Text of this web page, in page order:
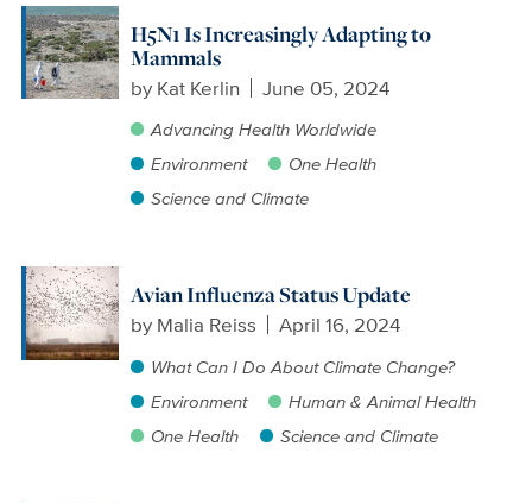
H5N1 Is Increasingly Adapting to
Mammals
by Kat Kerlin June 05, 2024
Advancing Health Worldwide
Environment
One Health
Science and Climate
Avian Influenza Status Update
by Malia Reiss April 16, 2024
What Can I Do About Climate Change?
Environment
Human & Animal Health
One Health
Science and Climate